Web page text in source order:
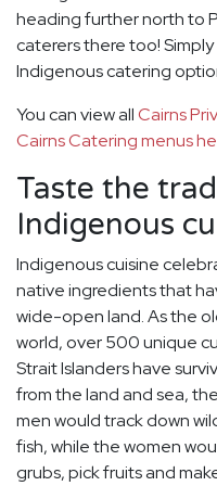
heading further north to
caterers there too!
Indigenous catering
You can view allCairns
Cairns Catering menus
Taste the
Indigenous
Indigenous cuisine
native ingredients that
wide-open land. As the
world, over 500 unique
Strait Islanders have
from the land and sea,
men would track down
fish, while the women
grubs, pick fruits and